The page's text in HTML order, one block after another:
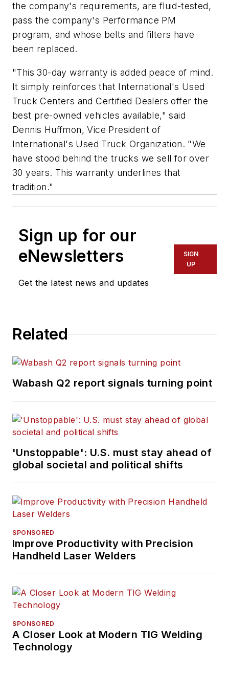
the company's requirements, are fluid-tested,
pass the company's Performance PM
program, and whose belts and filters have
been replaced.
"This 30-day warranty is added peace of mind.
It simply reinforces that International's Used
Truck Centers and Certified Dealers offer the
best pre-owned vehicles available," said
Dennis Huffmon, Vice President of
International's Used Truck Organization. "We
have stood behind the trucks we sell for over
30 years. This warranty underlines that
tradition."
Sign up for our
eNewsletters
Get the latest news and updates
SIGN
UP
Related
Wabash Q2 report signals turning point
'Unstoppable': U.S. must stay ahead of
global societal and political shifts
SPONSORED
Improve Productivity with Precision
Handheld Laser Welders
SPONSORED
A Closer Look at Modern TIG Welding
Technology